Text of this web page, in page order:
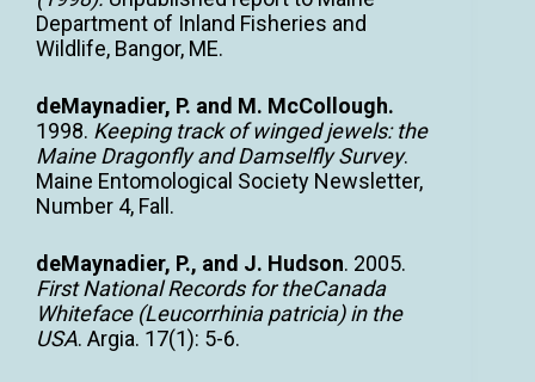
Department of Inland Fisheries and
Wildlife, Bangor, ME.
deMaynadier, P. and M. McCollough.
1998. Keeping track of winged jewels: the
Maine Dragonfly and Damselfly Survey.
Maine Entomological Society Newsletter,
Number 4, Fall.
deMaynadier, P., and J. Hudson. 2005.
First National Records for theCanada
Whiteface (Leucorrhinia patricia) in the
USA. Argia. 17(1): 5-6.